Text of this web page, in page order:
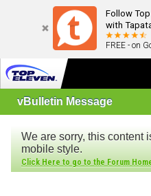
Follow Top
with
FREE - on
vBulletin Message
We are sorry, this content
mobile style.
Click Here to go to the Forum